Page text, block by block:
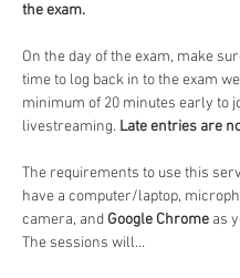
the exam.
On the day of the exam, make
time to log back in to the exam
minimum of 20 minutes early to
livestreaming. Late entries are
The requirements to use this
have a computer/laptop,
camera, and Google Chrome as
The sessions will…